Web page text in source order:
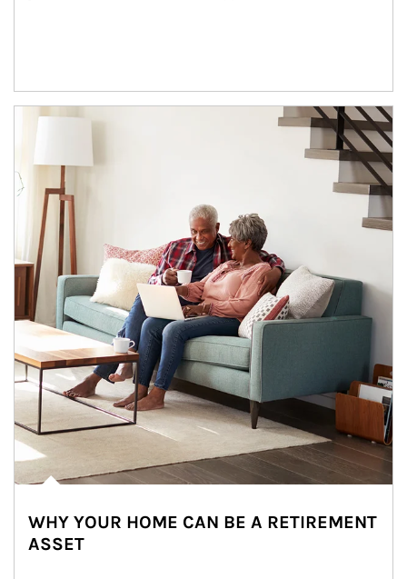
Article Image
WHY YOUR HOME CAN BE A RETIREMENT
ASSET